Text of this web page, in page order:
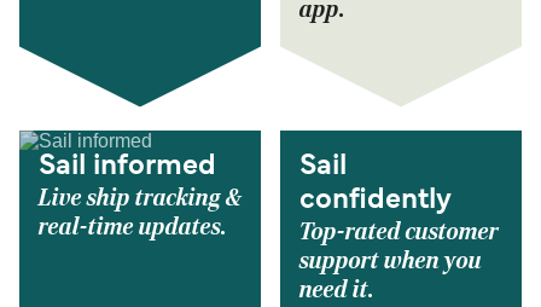
app.
Sail informed
Live ship tracking &
real-time updates.
Sail
confidently
Top-rated customer
support when you
need it.